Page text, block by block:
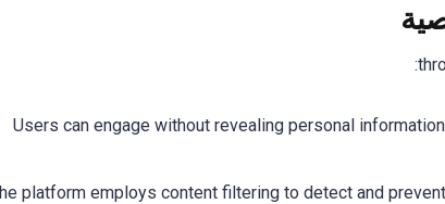
: Users can engage without revealing personal